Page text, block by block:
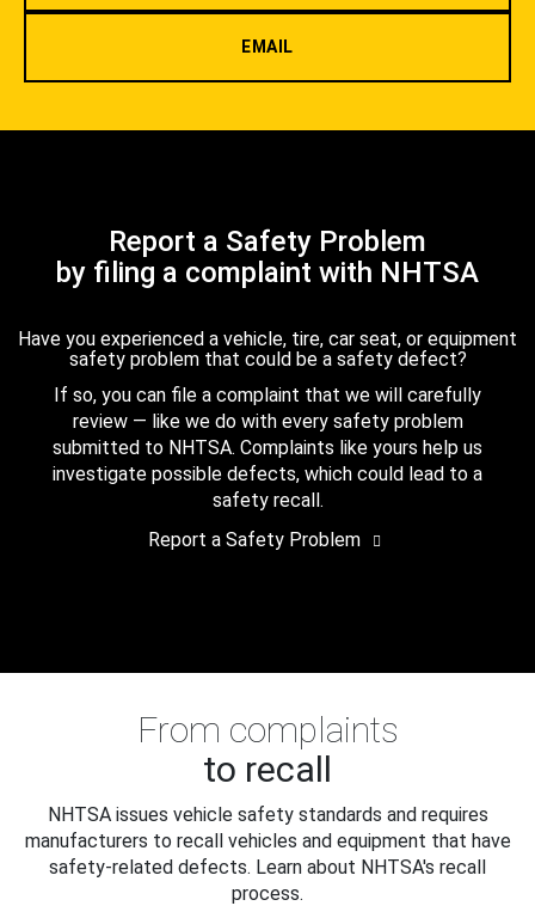
EMAIL
Report a Safety Problem
by filing a complaint with NHTSA
Have you experienced a vehicle, tire, car seat, or equipment
safety problem that could be a safety defect?
If so, you can file a complaint that we will carefully
review — like we do with every safety problem
submitted to NHTSA. Complaints like yours help us
investigate possible defects, which could lead to a
safety recall.
Report a Safety Problem
From complaints
to recall
NHTSA issues vehicle safety standards and requires
manufacturers to recall vehicles and equipment that have
safety-related defects. Learn about NHTSA's recall
process.